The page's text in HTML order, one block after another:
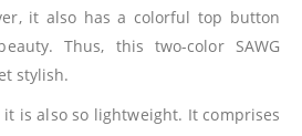
it also has a colorful top button
Thus, this two-color SAWG
stylish.
is also so lightweight. It comprises